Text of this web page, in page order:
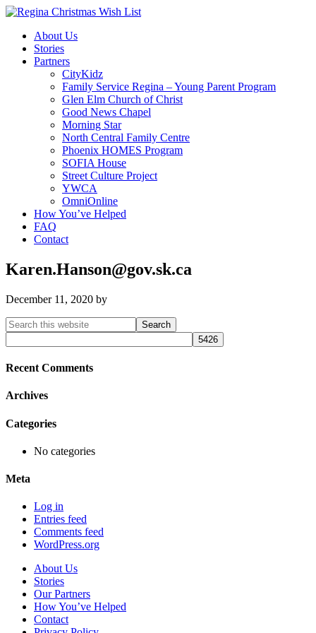
About Us
Stories
Partners
CityKidz
Family Service Regina – Young Parent Program
Glen Elm Church of Christ
Good News Chapel
Morning Star
North Central Family Centre
Phoenix HOMES Program
SOFIA House
Street Culture Project
YWCA
OmniOnline
How You’ve Helped
FAQ
Contact
Karen.Hanson@gov.sk.ca
December 11, 2020 by
Primary
Sidebar
Search
this
website
Recent Comments
Archives
Categories
No categories
Meta
Log in
Entries feed
Comments feed
WordPress.org
About Us
Stories
Our Partners
How You’ve Helped
Contact